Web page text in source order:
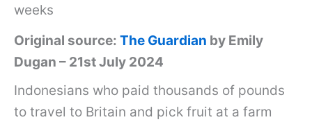
weeks
Original source: The Guardian by Emily
Dugan – 21st July 2024
Indonesians who paid thousands of pounds
to travel to Britain and pick fruit at a farm